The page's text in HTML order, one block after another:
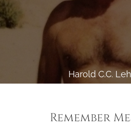
Harold C.C.
Remember